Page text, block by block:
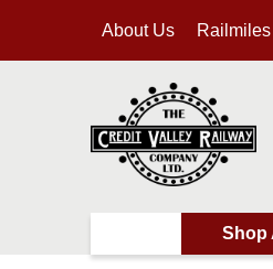
About Us Railmiles
Shop